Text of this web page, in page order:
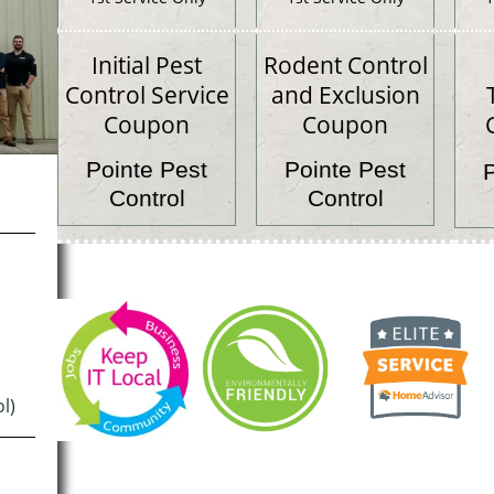
Initial Pest
Control Service
Coupon
Pointe Pest
Control
Rodent Control
and Exclusion
Coupon
Pointe Pest
Control